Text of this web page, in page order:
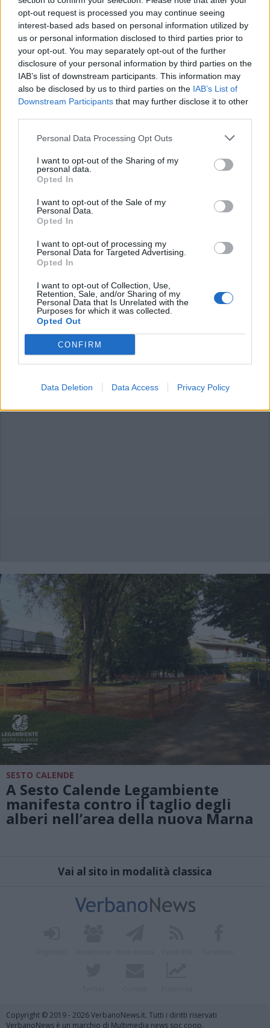
opt-out request is processed you may continue seeing
interest-based ads based on personal information utilized by
us or personal information disclosed to third parties prior to
your opt-out. You may separately opt-out of the further
disclosure of your personal information by third parties on the
IAB’s list of downstream participants. This information may
also be disclosed by us to third parties on the IAB’s List of
Downstream Participants that may further disclose it to other
Personal Data Processing Opt Outs
I want to opt-out of the Sharing of my
personal data.
Opted In
I want to opt-out of the Sale of my
Personal Data.
Opted In
I want to opt-out of processing my
Personal Data for Targeted Advertising.
Opted In
I want to opt-out of Collection, Use,
Retention, Sale, and/or Sharing of my
Personal Data that Is Unrelated with the
Purposes for which it was collected.
Opted Out
CONFIRM
Data Deletion Data Access Privacy Policy
SESTO CALENDE
“Acqua fonte di vita”, a Sesto
Calende Legambiente si riunisce
per una serata dedicata al Lago
Maggiore
SESTO CALENDE
Cosa fare nel weekend: a Sesto
Calende si “respira il teatro” e si
ama la natura
SESTO CALENDE
A Sesto Calende Legambiente
manifesta contro il taglio degli
alberi nell’area della nuova Marna
Vai al sito in modalità classica
Copyright © 2019 - 2026 VerbanoNews.it. Tutti i diritti riservati
VerbanoNews è un marchio di Multimedia news soc coop.